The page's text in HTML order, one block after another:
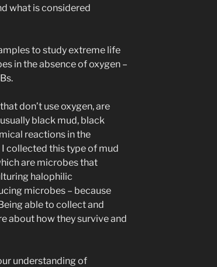
what is considered
to study extreme life
in the absence of oxygen –
don’t use oxygen, are
black mud, black
reactions in the
collected this type of mud
are microbes that
halophilic
microbes – because
able to collect and
about how they survive and
understanding of